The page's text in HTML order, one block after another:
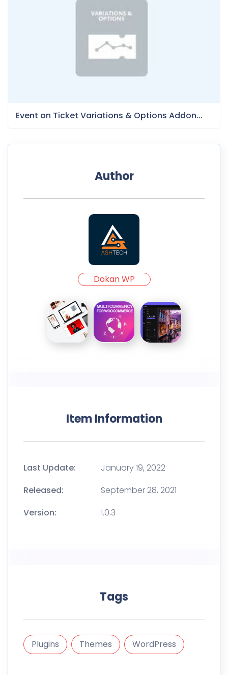
Event on Ticket Variations & Options Addon...
Author
Dokan WP
Item Information
Last Update:
January 19, 2022
Released:
September 28, 2021
Version:
1.0.3
Tags
Plugins Themes WordPress